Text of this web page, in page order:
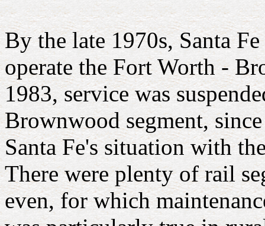
By the late 1970s, Santa
operate the Fort Worth -
1983, service was
Brownwood segment,
Santa Fe's situation with
There were plenty of rail
even, for which